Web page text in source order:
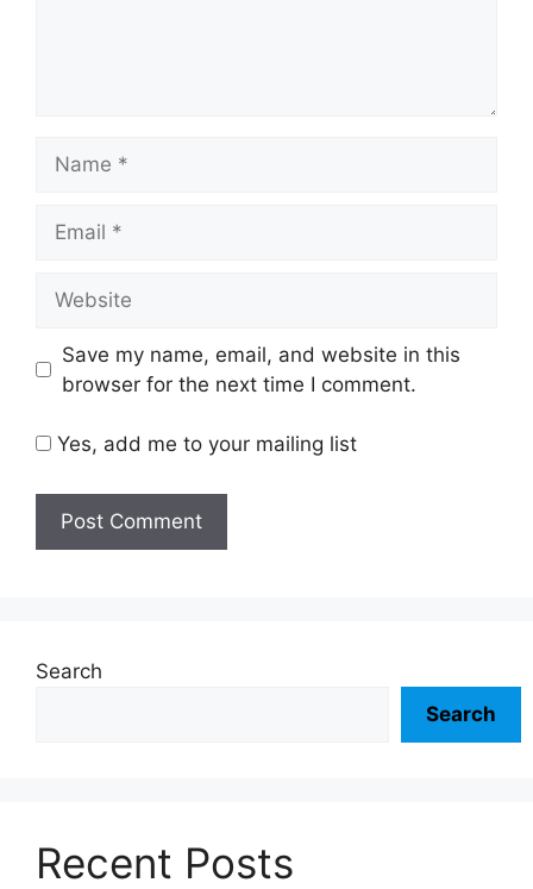
Save my name, email, and website in this
browser for the next time I comment.
Yes, add me to your mailing list
Search
Search
Recent Posts